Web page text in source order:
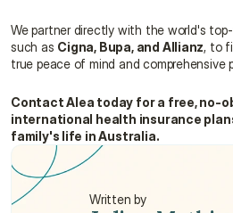
We partner directly with the world's
such as Cigna, Bupa, and Allianz, to
true peace of mind and comprehensive
Contact Alea today for a free, no-
international health insurance
family's life in Australia.
Written by